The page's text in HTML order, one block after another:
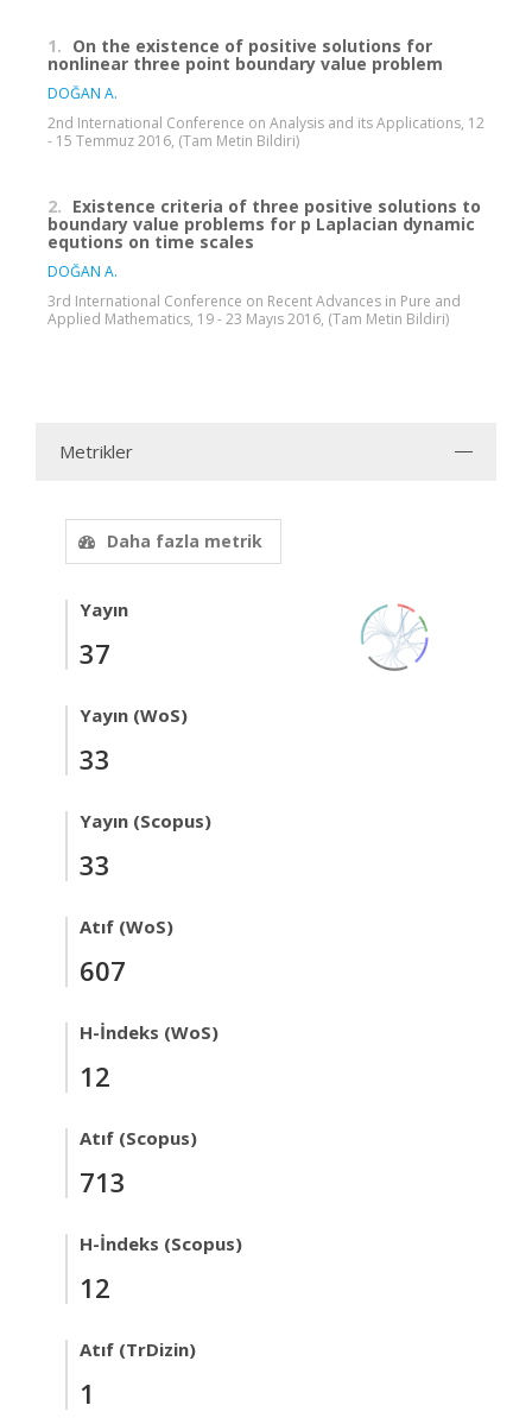
1. On the existence of positive solutions for
nonlinear three point boundary value problem
DOĞAN A.
2nd International Conference on Analysis and its Applications, 12
- 15 Temmuz 2016, (Tam Metin Bildiri)
2. Existence criteria of three positive solutions to
boundary value problems for p Laplacian dynamic
equtions on time scales
DOĞAN A.
3rd International Conference on Recent Advances in Pure and
Applied Mathematics, 19 - 23 Mayıs 2016, (Tam Metin Bildiri)
Metrikler
Daha fazla metrik
Yayın
37
Yayın (WoS)
33
Yayın (Scopus)
33
Atıf (WoS)
607
H-İndeks (WoS)
12
Atıf (Scopus)
713
H-İndeks (Scopus)
12
Atıf (TrDizin)
1